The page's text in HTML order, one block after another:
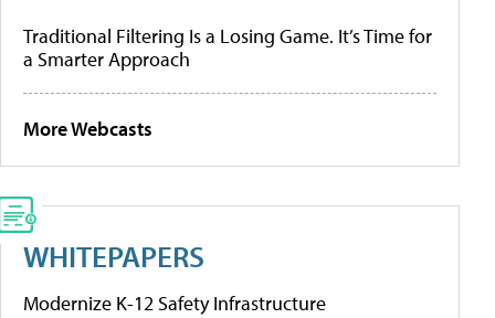
Traditional Filtering Is a Losing Game. It’s Time for
a Smarter Approach
More Webcasts
WHITEPAPERS
Modernize K-12 Safety Infrastructure